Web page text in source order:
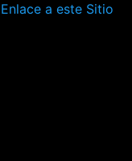
Enlace a este Sitio